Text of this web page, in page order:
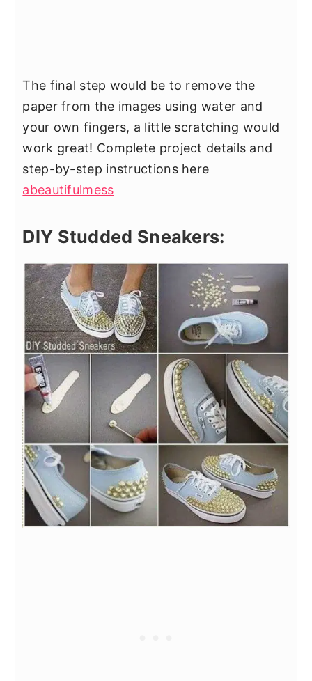
The final step would be to remove the
paper from the images using water and
your own fingers, a little scratching would
work great! Complete project details and
step-by-step instructions here
abeautifulmess
DIY Studded Sneakers: